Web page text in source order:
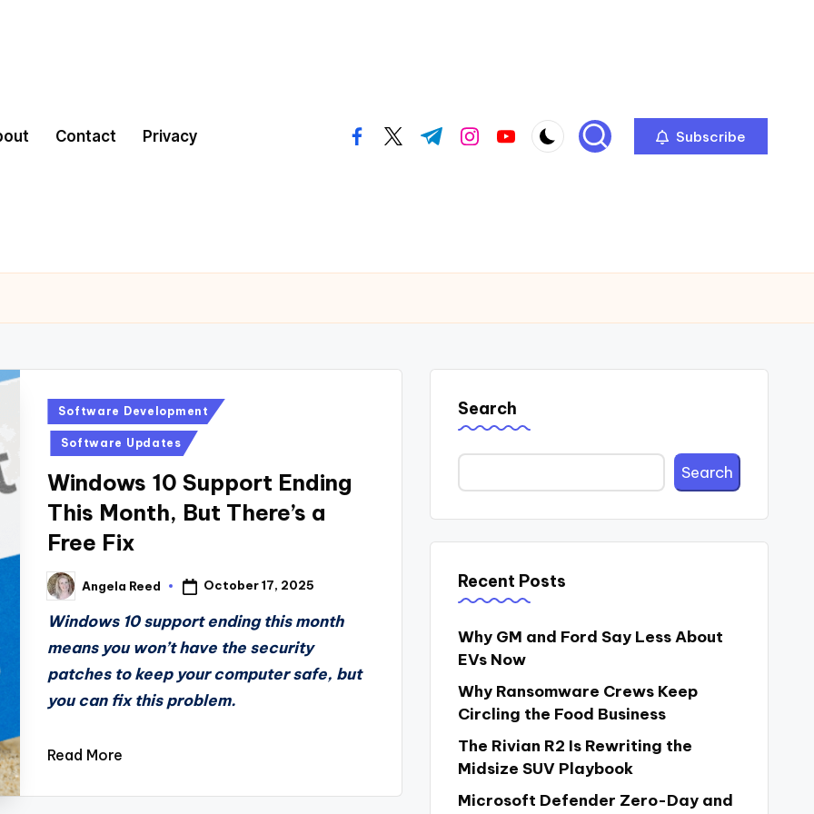
Contact Privacy facebook.com
twitter.com
t.me instagram.com
youtube.com Subscribe
Posted
in
Software Development
Software Updates
Windows 10 Support Ending
This Month, But There’s a
Free Fix
Posted
by
Angela Reed October 17, 2025
Windows 10 support ending this month
means you won’t have the security
patches to keep your computer safe, but
you can fix this problem.
Read More
Search
Search
Recent Posts
Why GM and Ford Say Less About
EVs Now
Why Ransomware Crews Keep
Circling the Food Business
The Rivian R2 Is Rewriting the
Midsize SUV Playbook
Microsoft Defender Zero-Day and